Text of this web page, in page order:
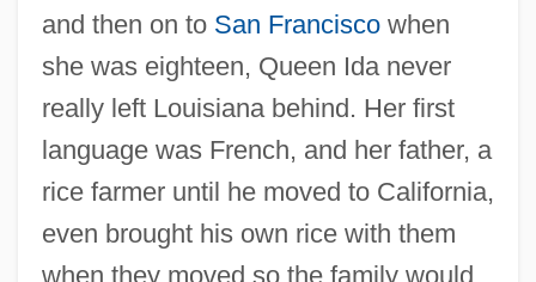
and then on to San Franciscowhen
she was eighteen, Queen Ida never
really left Louisiana behind. Her first
language was French, and her father, a
rice farmer until he moved to California,
even brought his own rice with them
when they moved so the family would